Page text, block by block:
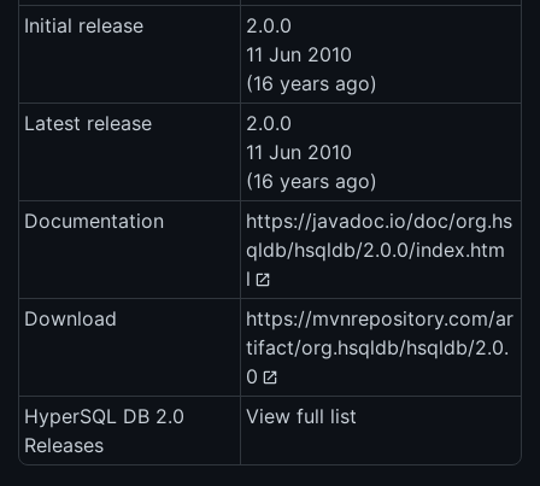
Initial release
2.0.0
11 Jun 2010
(16 years ago)
Latest release
2.0.0
11 Jun 2010
(16 years ago)
Documentation
https://javadoc.io/doc/org.hs
qldb/hsqldb/2.0.0/index.htm
l
Download
https://mvnrepository.com/ar
tifact/org.hsqldb/hsqldb/2.0.
0
HyperSQL DB 2.0
Releases
View full list